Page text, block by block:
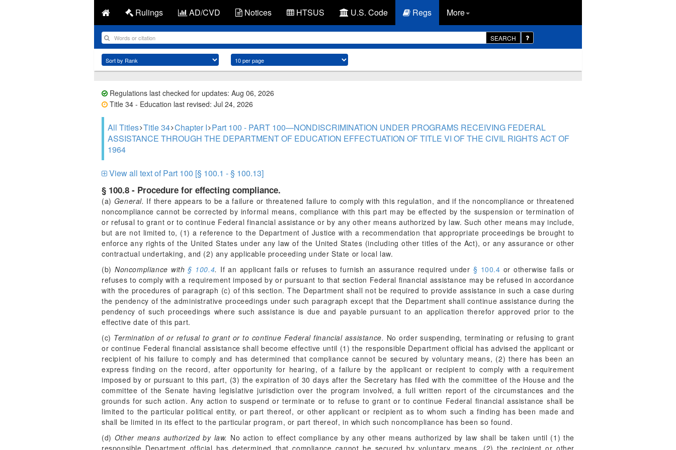
Rulings AD/CVD Notices HTSUS U.S. Code Regs More
SEARCH
Regulations last checked for updates: Aug 06, 2026
Title 34 - Education last revised: Jul 24, 2026
All Titles Title 34 Chapter I Part 100 - PART 100—NONDISCRIMINATION UNDER PROGRAMS RECEIVING FEDERAL
ASSISTANCE THROUGH THE DEPARTMENT OF EDUCATION EFFECTUATION OF TITLE VI OF THE CIVIL RIGHTS ACT OF
1964
View all text of Part 100 [§ 100.1 - § 100.13]
§ 100.8 - Procedure for effecting compliance.
(a) General. If there appears to be a failure or threatened failure to comply with this regulation, and if the noncompliance or threatened
noncompliance cannot be corrected by informal means, compliance with this part may be effected by the suspension or termination of
or refusal to grant or to continue Federal financial assistance or by any other means authorized by law. Such other means may include,
but are not limited to, (1) a reference to the Department of Justice with a recommendation that appropriate proceedings be brought to
enforce any rights of the United States under any law of the United States (including other titles of the Act), or any assurance or other
contractual undertaking, and (2) any applicable proceeding under State or local law.
(b) Noncompliance with§ 100.4. If an applicant fails or refuses to furnish an assurance required under § 100.4 or otherwise fails or
refuses to comply with a requirement imposed by or pursuant to that section Federal financial assistance may be refused in accordance
with the procedures of paragraph (c) of this section. The Department shall not be required to provide assistance in such a case during
the pendency of the administrative proceedings under such paragraph except that the Department shall continue assistance during the
pendency of such proceedings where such assistance is due and payable pursuant to an application therefor approved prior to the
effective date of this part.
(c) Termination of or refusal to grant or to continue Federal financial assistance. No order suspending, terminating or refusing to grant
or continue Federal financial assistance shall become effective until (1) the responsible Department official has advised the applicant or
recipient of his failure to comply and has determined that compliance cannot be secured by voluntary means, (2) there has been an
express finding on the record, after opportunity for hearing, of a failure by the applicant or recipient to comply with a requirement
imposed by or pursuant to this part, (3) the expiration of 30 days after the Secretary has filed with the committee of the House and the
committee of the Senate having legislative jurisdiction over the program involved, a full written report of the circumstances and the
grounds for such action. Any action to suspend or terminate or to refuse to grant or to continue Federal financial assistance shall be
limited to the particular political entity, or part thereof, or other applicant or recipient as to whom such a finding has been made and
shall be limited in its effect to the particular program, or part thereof, in which such noncompliance has been so found.
(d) Other means authorized by law. No action to effect compliance by any other means authorized by law shall be taken until (1) the
responsible Department official has determined that compliance cannot be secured by voluntary means, (2) the recipient or other